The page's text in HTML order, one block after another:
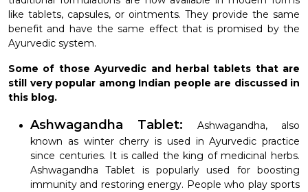
like tablets, capsules, or ointments. They provide the same
benefit and have the same effect that is promised by the
Ayurvedic system.
Some of those Ayurvedic and herbal tablets that are
still very popular among Indian people are discussed in
this blog.
Ashwagandha Tablet:
Ashwagandha, also
known as winter cherry is used in Ayurvedic practice
since centuries. It is called the king of medicinal herbs.
Ashwagandha Tablet is popularly used for boosting
immunity and restoring energy. People who play sports